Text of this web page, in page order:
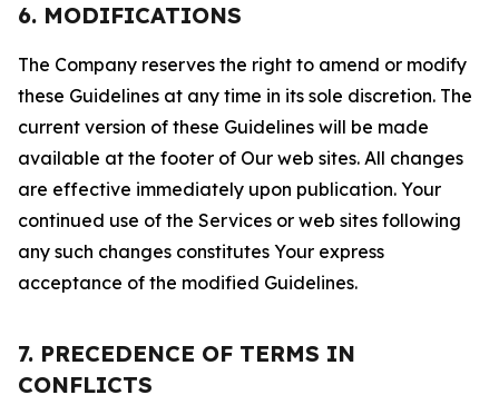
6. MODIFICATIONS
The Company reserves the right to amend or modify
these Guidelines at any time in its sole discretion. The
current version of these Guidelines will be made
available at the footer of Our web sites. All changes
are effective immediately upon publication. Your
continued use of the Services or web sites following
any such changes constitutes Your express
acceptance of the modified Guidelines.
7. PRECEDENCE OF TERMS IN
CONFLICTS